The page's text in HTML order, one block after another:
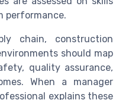
performance.
chain, construction
should map
quality assurance,
When a manager
explains these